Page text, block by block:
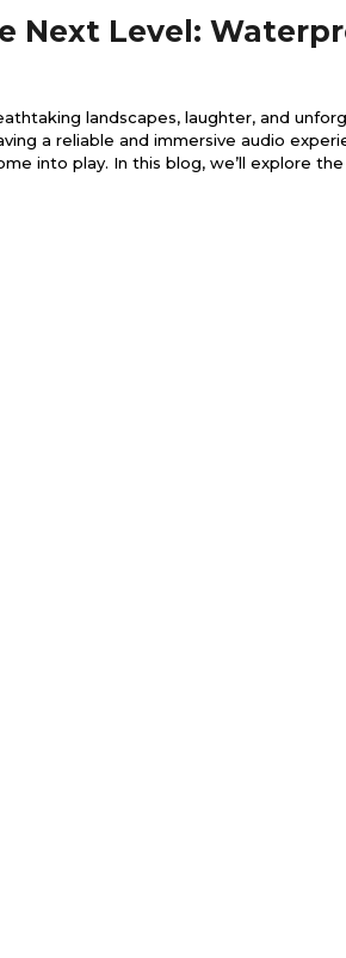
Next Level:
landscapes, laughter, and
a reliable and immersive audio
into play. In this blog, we’ll explore the